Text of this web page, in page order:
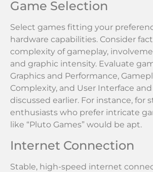
Game Selection
Select games fitting your
hardware capabilities. Consider
complexity of gameplay,
and graphic intensity. Evaluate
Graphics and Performance,
Complexity, and User Interface
discussed earlier. For instance, for
enthusiasts who prefer intricate
like “Pluto Games” would be apt.
Internet Connection
Stable, high-speed internet